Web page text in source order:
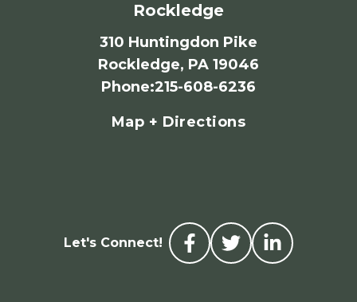
Rockledge
310 Huntingdon Pike
Rockledge, PA 19046
Phone:215-608-6236
Map + Directions
Let's Connect!